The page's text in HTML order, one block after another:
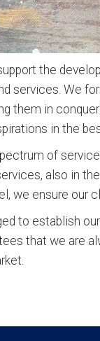
the
services. We
them in
in the
of
also in
we ensure our
to establish
that we are